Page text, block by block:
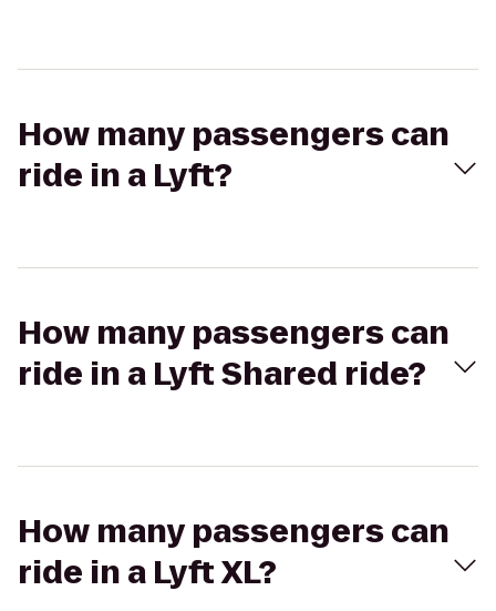
How many passengers can
ride in a Lyft?
How many passengers can
ride in a Lyft Shared ride?
How many passengers can
ride in a Lyft XL?